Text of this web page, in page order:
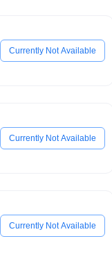
Currently Not Available
Currently Not Available
Currently Not Available